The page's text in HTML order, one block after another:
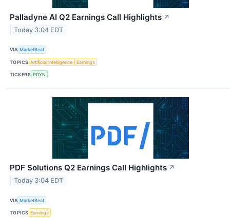
Palladyne AI Q2 Earnings Call Highlights ↗
Today 3:04 EDT
VIA MarketBeat
TOPICS Artificial Intelligence Earnings
TICKERS PDYN
PDF Solutions Q2 Earnings Call Highlights ↗
Today 3:04 EDT
VIA MarketBeat
TOPICS Earnings